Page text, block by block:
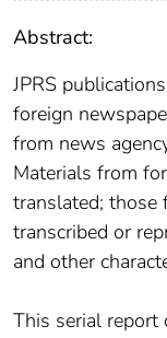
Abstract:
JPRS
foreign
from news
Materials from
translated; those
transcribed or
and other
This serial report